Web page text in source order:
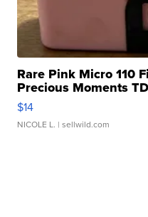
Rare Pink Micro 110
Precious Moments
$14
NICOLE L. | sellwild.com